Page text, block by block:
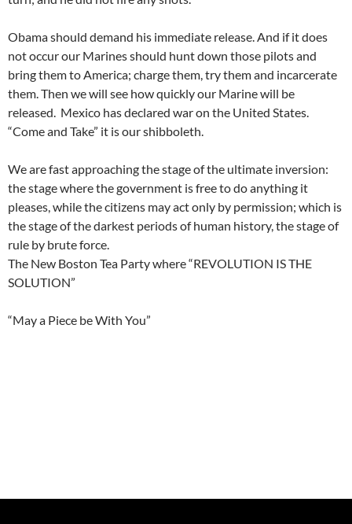
Obama should demand his immediate release. And if it does
not occur our Marines should hunt down those pilots and
bring them to America; charge them, try them and incarcerate
them. Then we will see how quickly our Marine will be
released. Mexico has declared war on the United States.
“Come and Take” it is our shibboleth.
We are fast approaching the stage of the ultimate inversion:
the stage where the government is free to do anything it
pleases, while the citizens may act only by permission; which is
the stage of the darkest periods of human history, the stage of
rule by brute force.
The New Boston Tea Party where “REVOLUTION IS THE
SOLUTION”
“May a Piece be With You”